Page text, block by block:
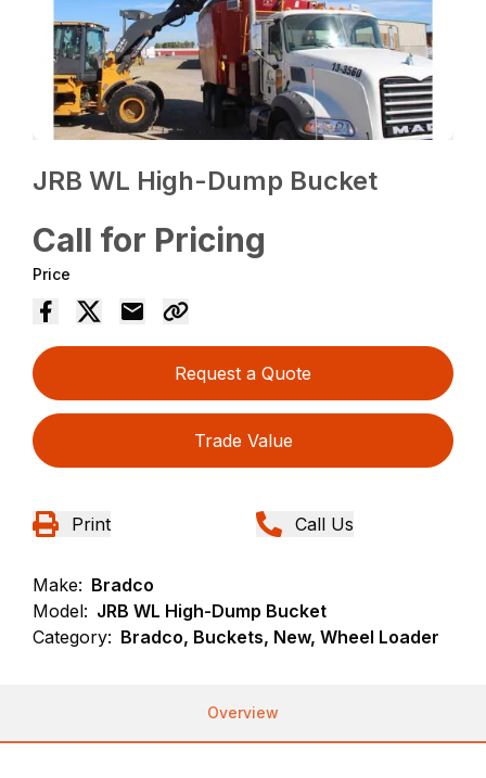
JRB WL High-Dump Bucket
Call for Pricing
Price
Request a Quote
Trade Value
Print Call Us
Make: Bradco
Model: JRB WL High-Dump Bucket
Category: Bradco, Buckets, New, Wheel Loader
Overview